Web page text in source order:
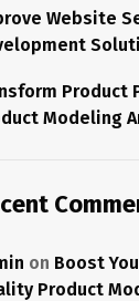
Website
Product
Modeling
on Boost
Product